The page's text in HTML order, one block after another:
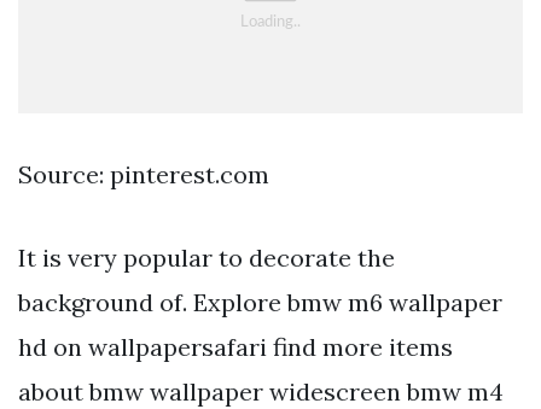
Source: pinterest.com
It is very popular to decorate the
background of. Explore bmw m6 wallpaper
hd on wallpapersafari find more items
about bmw wallpaper widescreen bmw m4